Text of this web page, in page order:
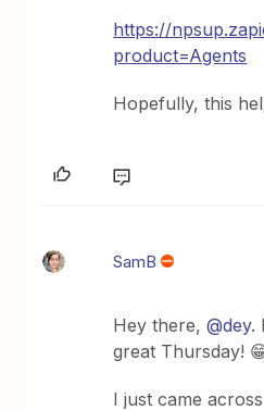
https://
product=Agents
Hopefully, this
SamB
Hey there, ​@dey.
great Thursday!
I just came